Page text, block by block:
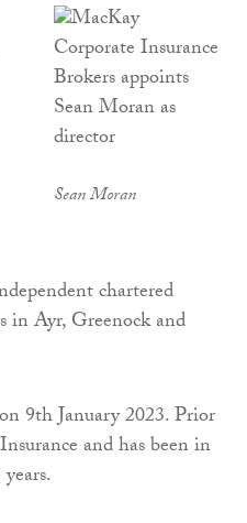
Sean Moran
chartered
in Ayr, Greenock and
9th January 2023. Prior
and has been in